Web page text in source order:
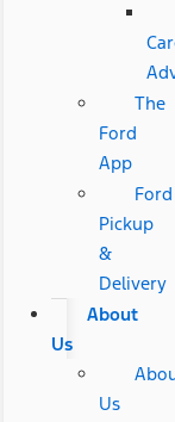
The
Ford
App
Ford
Pickup
&
Delivery
About
Us
Us